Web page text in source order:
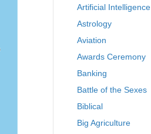
Artificial Intelligence
Astrology
Aviation
Awards Ceremony
Banking
Battle of the Sexes
Biblical
Big Agriculture